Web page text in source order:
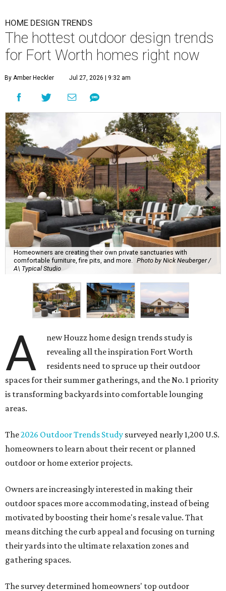
HOME DESIGN TRENDS
The hottest outdoor design trends
for Fort Worth homes right now
By Amber Heckler Jul 27, 2026 | 9:32 am
Homeowners are creating their own private sanctuaries with
comfortable furniture, fire pits, and more. Photo by Nick Neuberger /
A\ Typical Studio
A
new Houzz home design trends study is
revealing all the inspiration Fort Worth
residents need to spruce up their outdoor
spaces for their summer gatherings, and the No. 1 priority
is transforming backyards into comfortable lounging
areas.
The2026 Outdoor Trends Study surveyed nearly 1,200 U.S.
homeowners to learn about their recent or planned
outdoor or home exterior projects.
Owners are increasingly interested in making their
outdoor spaces more accommodating, instead of being
motivated by boosting their home's resale value. That
means ditching the curb appeal and focusing on turning
their yards into the ultimate relaxation zones and
gathering spaces.
The survey determined homeowners' top outdoor